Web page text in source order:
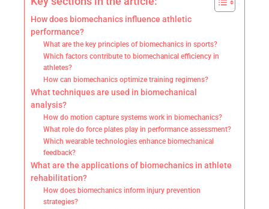
How does biomechanics influence athletic
performance?
What are the key principles of biomechanics in sports?
Which factors contribute to biomechanical efficiency in
athletes?
How can biomechanics optimize training regimens?
What techniques are used in biomechanical
analysis?
How do motion capture systems work in biomechanics?
What role do force plates play in performance assessment?
Which wearable technologies enhance biomechanical
feedback?
What are the applications of biomechanics in athlete
rehabilitation?
How does biomechanics inform injury prevention
strategies?